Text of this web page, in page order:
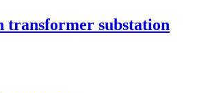
substation